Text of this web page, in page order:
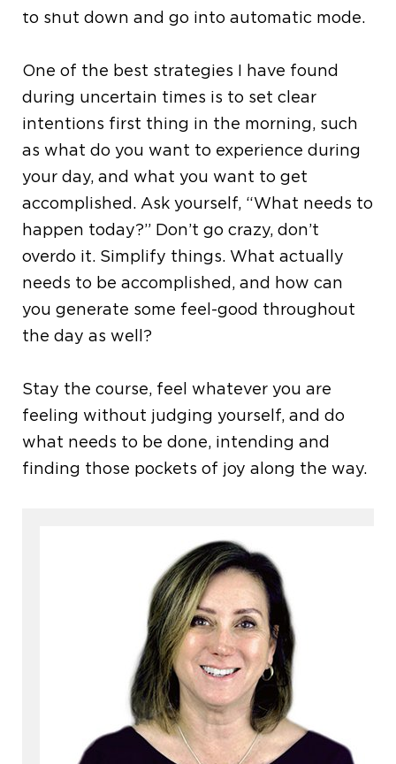
to shut down and go into automatic mode.
One of the best strategies I have found
during uncertain times is to set clear
intentions first thing in the morning, such
as what do you want to experience during
your day, and what you want to get
accomplished. Ask yourself, “What needs to
happen today?” Don’t go crazy, don’t
overdo it. Simplify things. What actually
needs to be accomplished, and how can
you generate some feel-good throughout
the day as well?
Stay the course, feel whatever you are
feeling without judging yourself, and do
what needs to be done, intending and
finding those pockets of joy along the way.